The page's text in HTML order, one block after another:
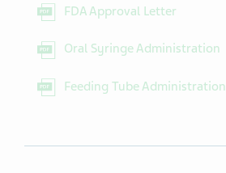
FDA Approval Letter
Oral Syringe Administration
Feeding Tube Administration